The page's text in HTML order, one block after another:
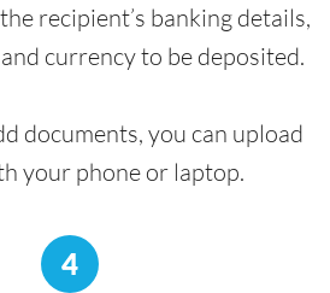
recipient’s banking details,
currency to be deposited.
documents, you can upload
your phone or laptop.
4